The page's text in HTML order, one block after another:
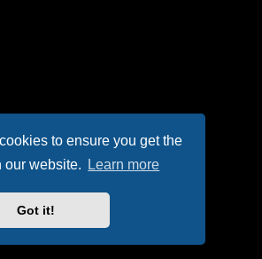
to ensure you get the
our website.
Learn more
Got it!